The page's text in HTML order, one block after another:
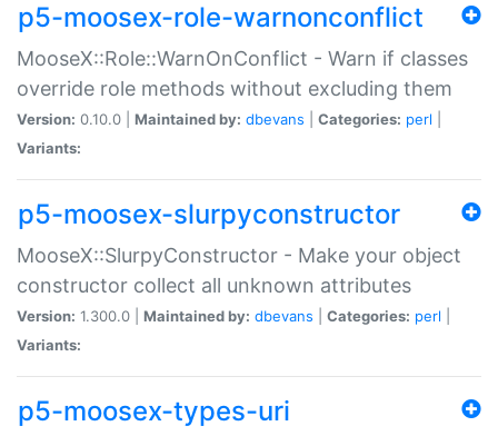
p5-moosex-role-warnonconflict
MooseX::Role::WarnOnConflict - Warn if classes
override role methods without excluding them
Version: 0.10.0 | Maintained by: dbevans Categories: perl
Variants:
p5-moosex-slurpyconstructor
MooseX::SlurpyConstructor - Make your object
constructor collect all unknown attributes
Version: 1.300.0 | Maintained by: dbevans Categories: perl
Variants:
p5-moosex-types-uri